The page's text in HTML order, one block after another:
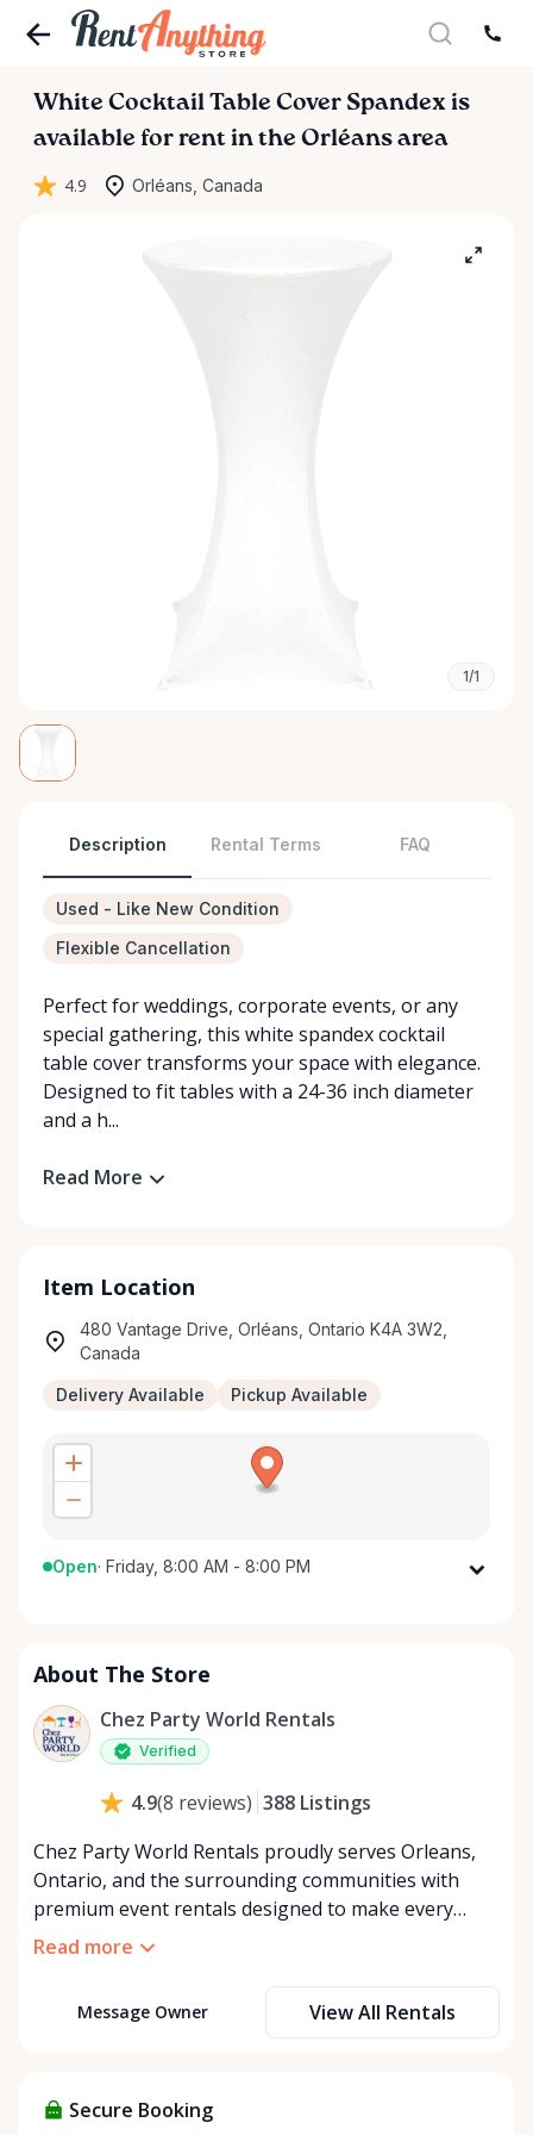
White Cocktail Table Cover Spandex is
available for rent in the Orléans area
4.9 Orléans, Canada
1/1
Description Rental Terms FAQ
Used - Like New Condition
Flexible Cancellation
Perfect for weddings, corporate events, or any
special gathering, this white spandex cocktail
table cover transforms your space with elegance.
Designed to fit tables with a 24-36 inch diameter
and a h...
Read More
Item Location
480 Vantage Drive, Orléans, Ontario K4A 3W2,
Canada
Delivery Available Pickup Available
Open· Friday, 8:00 AM - 8:00 PM
Wednesday
Thursday
Friday
8:00 AM - 8:00 PM
About The Store
Chez Party World Rentals
Verified
4.9(8 reviews) 388 Listings
Chez Party World Rentals proudly serves Orleans,
Ontario, and the surrounding communities with
premium event rentals designed to make every
occasion unforgettable. Specializing in tents, tables,
atmosphere for weddings, corporate events,
rentals, delivery and pickup service, or convenient
Read more
Message Owner View All Rentals
Secure Booking